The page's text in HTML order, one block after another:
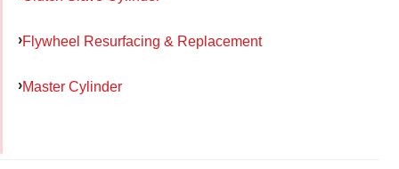
Flywheel Resurfacing & Replacement
Master Cylinder